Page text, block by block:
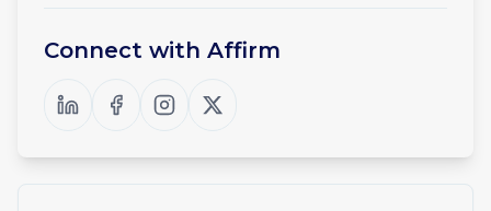
Connect with Affirm